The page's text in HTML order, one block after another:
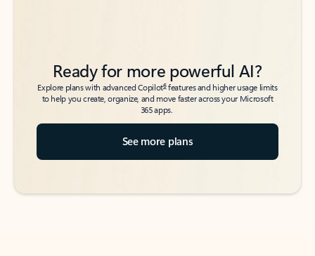
Ready for more powerful AI?
Explore plans with advanced Copilot6features and higher usage limits
to help you create, organize, and move faster across your Microsoft
365 apps.
See more plans